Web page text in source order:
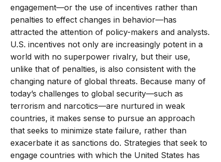
engagement—or the use of incentives rather than
penalties to effect changes in behavior—has
attracted the attention of policy-makers and analysts.
U.S. incentives not only are increasingly potent in a
world with no superpower rivalry, but their use,
unlike that of penalties, is also consistent with the
changing nature of global threats. Because many of
today’s challenges to global security—such as
terrorism and narcotics—are nurtured in weak
countries, it makes sense to pursue an approach
that seeks to minimize state failure, rather than
exacerbate it as sanctions do. Strategies that seek to
engage countries with which the United States has